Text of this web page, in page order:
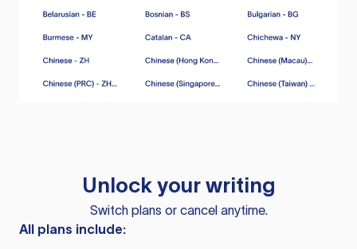
Unlock your writing
Switch plans or cancel anytime.
All plans include: